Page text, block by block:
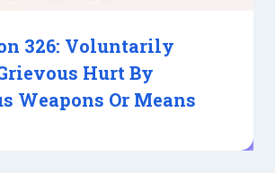
326: Voluntarily
Hurt By
Weapons Or Means